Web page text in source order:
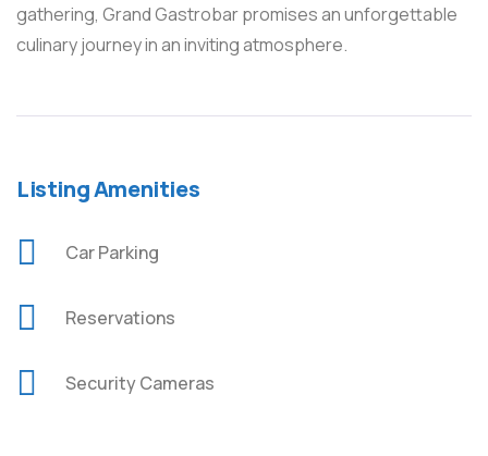
gathering, Grand Gastrobar promises an unforgettable
culinary journey in an inviting atmosphere.
Listing Amenities
Car Parking
Reservations
Security Cameras